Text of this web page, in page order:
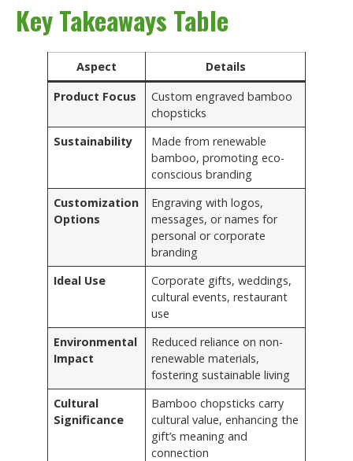
Key Takeaways Table
Aspect
Details
Product Focus
Custom engraved bamboo
chopsticks
Sustainability
Made from renewable
bamboo, promoting eco-
conscious branding
Customization
Options
Engraving with logos,
messages, or names for
personal or corporate
branding
Ideal Use
Corporate gifts, weddings,
cultural events, restaurant
use
Environmental
Impact
Reduced reliance on non-
renewable materials,
fostering sustainable living
Cultural
Significance
Bamboo chopsticks carry
cultural value, enhancing the
gift’s meaning and
connection